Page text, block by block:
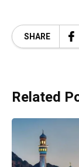
SHARE
Related